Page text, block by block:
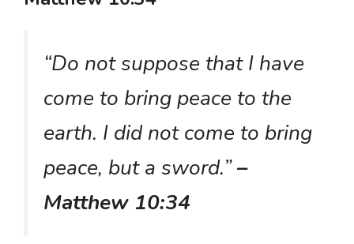
“Do not suppose that I have
come to bring peace to the
earth. I did not come to bring
peace, but a sword.”–
Matthew 10:34